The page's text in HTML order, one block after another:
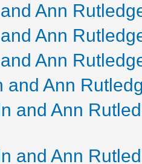
Ann
Ann
Ann
and Ann
and Ann
and Ann